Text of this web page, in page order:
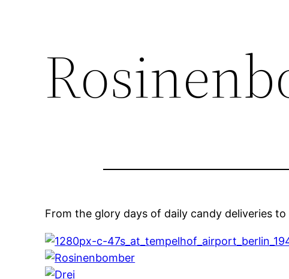
From the glory days of daily candy deliveries